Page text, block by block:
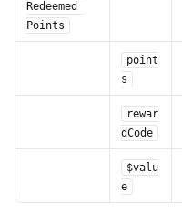
Redeemed
Points
point
s
rewar
dCode
$valu
e